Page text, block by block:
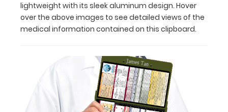
stays
lightweight with
its
above
lightweight with its sleek aluminum design. Hover
over the above images to see detailed views of the
medical information contained on this clipboard.